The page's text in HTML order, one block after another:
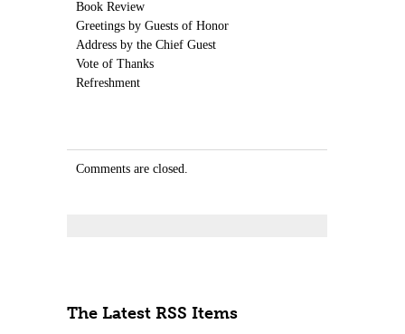
Book Review
Greetings by Guests of Honor
Address by the Chief Guest
Vote of Thanks
Refreshment
Comments are closed.
The Latest RSS Items